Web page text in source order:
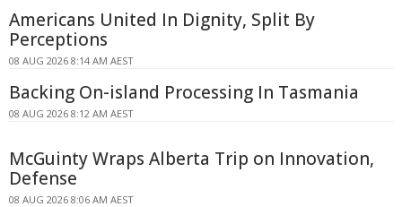
Americans United In Dignity, Split By
Perceptions
08 AUG 2026 8:14 AM AEST
Backing On-island Processing In Tasmania
08 AUG 2026 8:12 AM AEST
McGuinty Wraps Alberta Trip on Innovation,
Defense
08 AUG 2026 8:06 AM AEST